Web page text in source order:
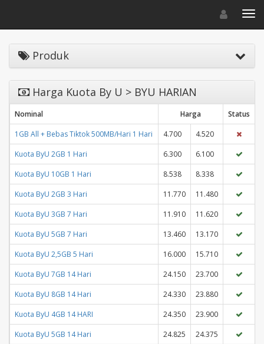
Toggle
Produk
Harga Kuota By U > BYU HARIAN
Nominal Harga
Status
1GB All + Bebas Tiktok 500MB/Hari 1 Hari
4.700
4.520
Kuota ByU 2GB 1 Hari
6.300
6.100
Kuota ByU 10GB 1 Hari
8.538
8.338
Kuota ByU 2GB 3 Hari
11.770
11.480
Kuota ByU 3GB 7 Hari
11.910
11.620
Kuota ByU 5GB 7 Hari
13.460
13.170
Kuota ByU 2,5GB 5 Hari
16.000
15.710
Kuota ByU 7GB 14 Hari
24.150
23.700
Kuota ByU 8GB 14 Hari
24.330
23.880
Kuota ByU 4GB 14 HARI
24.350
23.900
Kuota ByU 5GB 14 Hari
24.825
24.375